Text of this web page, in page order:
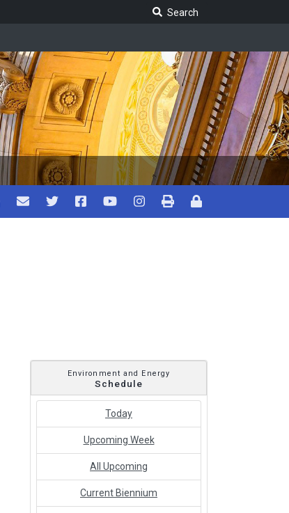
Search
Environment and Energy
Schedule
Today
Upcoming Week
All Upcoming
Current Biennium